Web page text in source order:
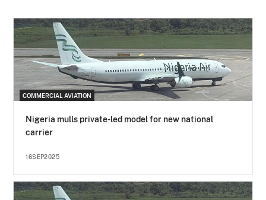
COMMERCIAL AVIATION
Nigeria mulls private-led model for new national
carrier
16SEP2025